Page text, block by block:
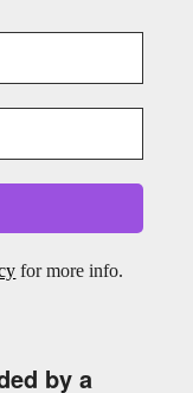
for more info.
by a